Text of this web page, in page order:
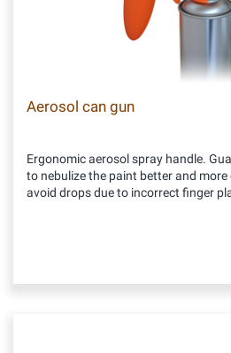
Aerosol can gun
Ergonomic aerosol spray handle.
to nebulize the paint better and
avoid drops due to incorrect finger